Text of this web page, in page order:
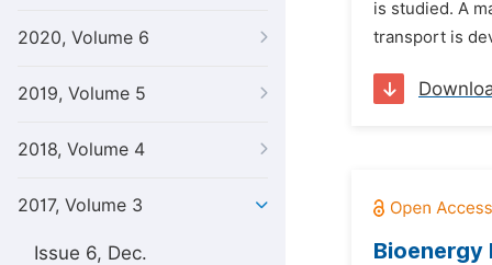
2020, Volume 6
2019, Volume 5
2018, Volume 4
2017, Volume 3
Issue 6, Dec.
is studied. A
transport is
Bioenergy